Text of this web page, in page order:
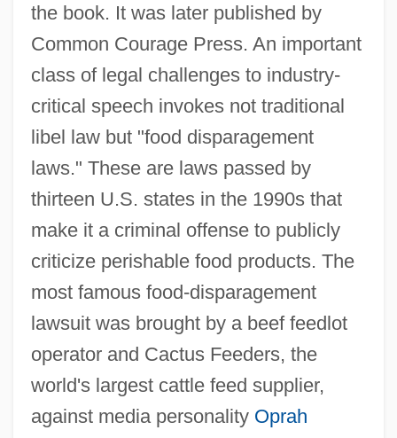
the book. It was later published by
Common Courage Press. An important
class of legal challenges to industry-
critical speech invokes not traditional
libel law but "food disparagement
laws." These are laws passed by
thirteen U.S. states in the 1990s that
make it a criminal offense to publicly
criticize perishable food products. The
most famous food-disparagement
lawsuit was brought by a beef feedlot
operator and Cactus Feeders, the
world's largest cattle feed supplier,
against media personality Oprah